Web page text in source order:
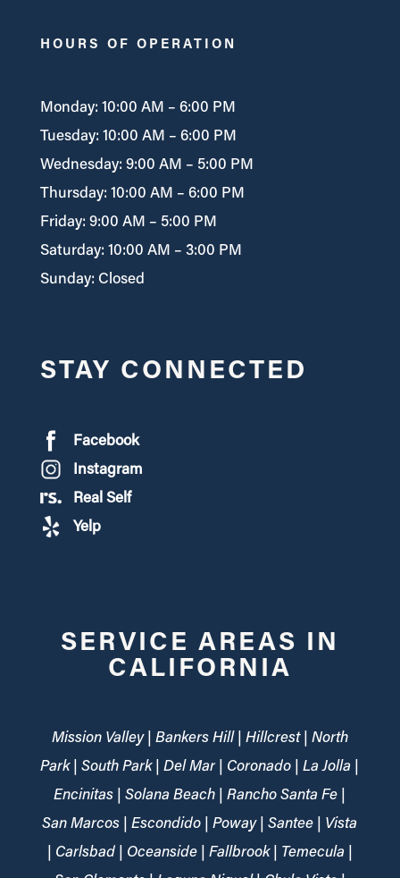
HOURS OF OPERATION
Monday: 10:00 AM – 6:00 PM
Tuesday: 10:00 AM – 6:00 PM
Wednesday: 9:00 AM – 5:00 PM
Thursday: 10:00 AM – 6:00 PM
Friday: 9:00 AM – 5:00 PM
Saturday: 10:00 AM – 3:00 PM
Sunday: Closed
STAY CONNECTED
Facebook
Instagram
Real Self
Yelp
SERVICE AREAS IN
CALIFORNIA
Mission Valley | Bankers Hill | Hillcrest | North
Park | South Park | Del Mar | Coronado | La Jolla |
Encinitas | Solana Beach | Rancho Santa Fe |
San Marcos | Escondido | Poway | Santee | Vista
| Carlsbad | Oceanside | Fallbrook | Temecula |